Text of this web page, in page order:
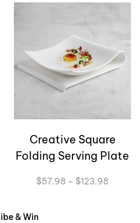
Creative Square
Folding Serving Plate
$57.98 – $123.98
& Win